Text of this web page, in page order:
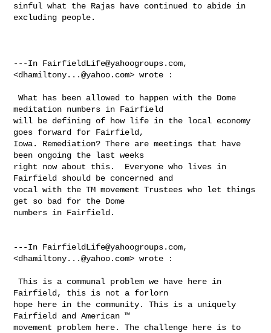
sinful what the Rajas have continued to abide in
excluding people.
---In FairfieldLife@yahoogroups.com,
<dhamiltony...@yahoo.com> wrote :
What has been allowed to happen with the Dome
meditation numbers in Fairfield
will be defining of how life in the local economy
goes forward for Fairfield,
Iowa. Remediation? There are meetings that have
been ongoing the last weeks
right now about this.  Everyone who lives in
Fairfield should be concerned and
vocal with the TM movement Trustees who let things
get so bad for the Dome
numbers in Fairfield.
---In FairfieldLife@yahoogroups.com,
<dhamiltony...@yahoo.com> wrote :
This is a communal problem we have here in
Fairfield, this is not a forlorn
hope here in the community. This is a uniquely
Fairfield and American ™
movement problem here. The challenge here is to